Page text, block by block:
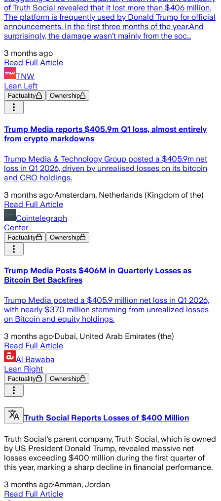
of Truth Social revealed that it lost more than $406 million.
The platform is frequently used by Donald Trump for official
announcements. In the first three months of the year.And
surprisingly, the damage wasn’t mainly from the soc…
3 months ago
Read Full Article
TNW
Lean Left
Factuality Ownership
Trump Media reports $405.9m Q1 loss, almost entirely
from crypto markdowns
Trump Media & Technology Group posted a $405.9m net
loss in Q1 2026, driven by unrealised losses on its bitcoin
and CRO holdings.
3 months ago·Amsterdam, Netherlands (Kingdom of the)
Read Full Article
Cointelegraph
Center
Factuality Ownership
Trump Media Posts $406M in Quarterly Losses as
Bitcoin Bet Backfires
Trump Media posted a $405.9 million net loss in Q1 2026,
with nearly $370 million stemming from unrealized losses
on Bitcoin and equity holdings.
3 months ago·Dubai, United Arab Emirates (the)
Read Full Article
Al Bawaba
Lean Right
Factuality Ownership
Truth Social Reports Losses of $400 Million
Truth Social's parent company, Truth Social, which is owned
by US President Donald Trump, revealed massive net
losses exceeding $400 million during the first quarter of
this year, marking a sharp decline in financial performance.
3 months ago·Amman, Jordan
Read Full Article